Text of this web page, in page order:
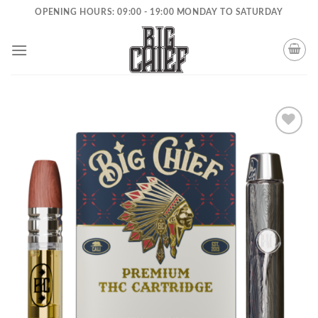
content
OPENING HOURS: 09:00 - 19:00 MONDAY TO SATURDAY
Add to
wishlist